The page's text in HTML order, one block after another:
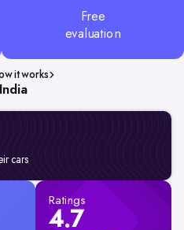
Free
evaluation
it works
cars
Ratings
4.7